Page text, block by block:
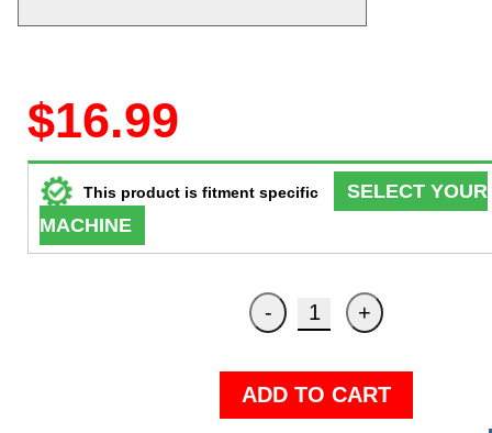
$16.99
This product is fitment specific
SELECT YOUR
MACHINE
ADD TO CART